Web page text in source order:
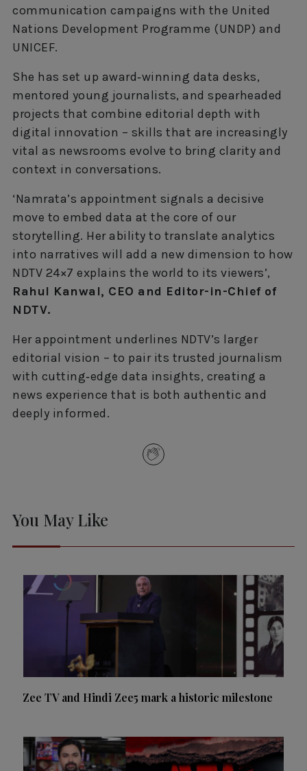
communication campaigns with the United
Nations Development Programme (UNDP) and
UNICEF.
She has set up award‑winning data desks,
mentored young journalists, and spearheaded
projects that combine editorial depth with
digital innovation – skills that are increasingly
vital as newsrooms evolve to bring clarity and
context in conversations.
‘Namrata’s appointment signals a decisive
move to embed data at the core of our
storytelling. Her ability to translate analytics
into narratives will add a new dimension to how
NDTV 24×7 explains the world to its viewers’,
Rahul Kanwal, CEO and Editor-in-Chief of
NDTV.
Her appointment underlines NDTV’s larger
editorial vision – to pair its trusted journalism
with cutting‑edge data insights, creating a
news experience that is both authentic and
deeply informed.
You May Like
Zee TV and Hindi Zee5 mark a historic milestone